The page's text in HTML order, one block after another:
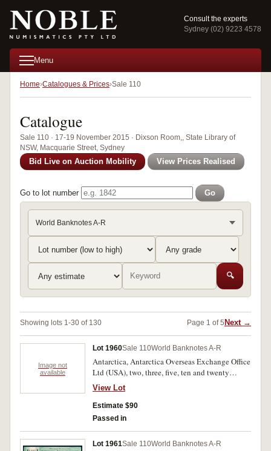
Consult the experts
Sydney (02) 9223 4578
Menu
Home Catalogues & Prices Sale 110
Catalogue
Sale 110 · 17-19 November 2015 · Dixson Room,, State Library of
NSW, Macquarie Street, Sydney
Bid Live on Auction Mobility View Prices Realised
Go to lot number Go
World Banknotes A-R
🔍
Showing lots 1-30 of 130 Page 1 of 5 Next →
Image not
available
Lot 1960Sale 110World Banknotes A-R
Antarctica, Antarctica Overseas Exchange Office
Ltd (USA), two, three, five, ten and twenty
dollars (2007-2009) (P.-); Arctic Territories,
Global Numismatic Services (USA) three, eight,
ten and fifteen polar dollars (2013-2014) (P.-).
Uncirculated. (9)
View Lot
Estimate $90
Passed in
Lot 1961Sale 110World Banknotes A-R